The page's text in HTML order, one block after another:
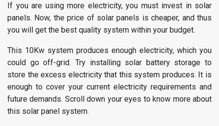
If you are using more electricity, you must invest in solar
panels. Now, the price of solar panels is cheaper, and thus
you will get the best quality system within your budget.
This 10Kw system produces enough electricity, which you
could go off-grid. Try installing solar battery storage to
store the excess electricity that this system produces. It is
enough to cover your current electricity requirements and
future demands. Scroll down your eyes to know more about
this solar panel system.